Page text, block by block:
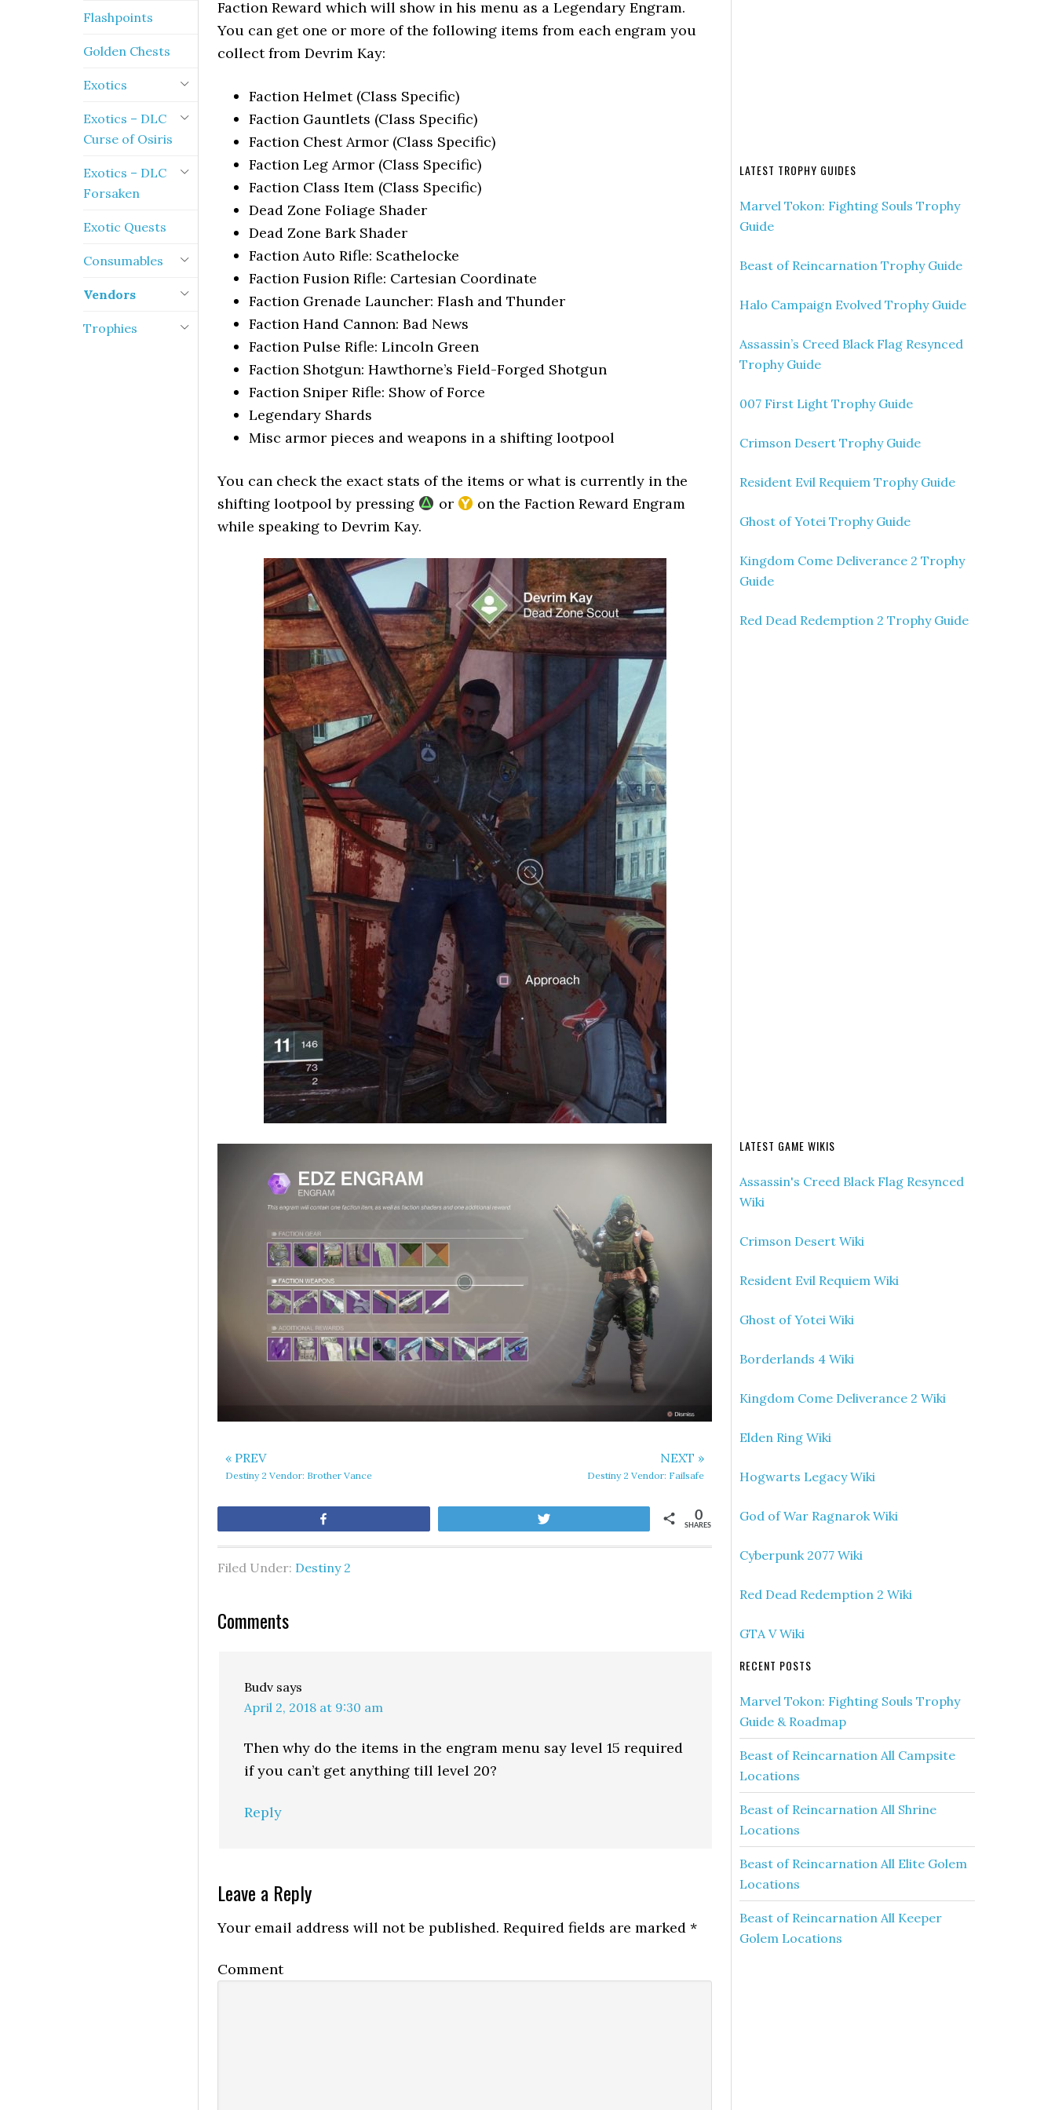
Faction Reward which will show in his menu as a Legendary Engram.
You can get one or more of the following items from each engram you
collect from Devrim Kay:
Faction Helmet (Class Specific)
Faction Gauntlets (Class Specific)
Faction Chest Armor (Class Specific)
Faction Leg Armor (Class Specific)
Faction Class Item (Class Specific)
Dead Zone Foliage Shader
Dead Zone Bark Shader
Faction Auto Rifle: Scathelocke
Faction Fusion Rifle: Cartesian Coordinate
Faction Grenade Launcher: Flash and Thunder
Faction Hand Cannon: Bad News
Faction Pulse Rifle: Lincoln Green
Faction Shotgun: Hawthorne’s Field-Forged Shotgun
Faction Sniper Rifle: Show of Force
Legendary Shards
Misc armor pieces and weapons in a shifting lootpool
You can check the exact stats of the items or what is currently in the
shifting lootpool by pressing
or
on the Faction Reward Engram
while speaking to Devrim Kay.
« PREV
Destiny 2 Vendor: Brother Vance
NEXT »
Destiny 2 Vendor: Failsafe
SHARES
0
Filed Under: Destiny 2
Comments
Budv says
April 2, 2018 at 9:30 am
Then why do the items in the engram menu say level 15 required
if you can’t get anything till level 20?
Reply
Leave a Reply
Your email address will not be published. Required fields are marked *
Comment
LATEST TROPHY GUIDES
Marvel Tokon: Fighting Souls Trophy
Guide
Beast of Reincarnation Trophy Guide
Halo Campaign Evolved Trophy Guide
Assassin’s Creed Black Flag Resynced
Trophy Guide
007 First Light Trophy Guide
Crimson Desert Trophy Guide
Resident Evil Requiem Trophy Guide
Ghost of Yotei Trophy Guide
Kingdom Come Deliverance 2 Trophy
Guide
Red Dead Redemption 2 Trophy Guide
LATEST GAME WIKIS
Assassin's Creed Black Flag Resynced
Wiki
Crimson Desert Wiki
Resident Evil Requiem Wiki
Ghost of Yotei Wiki
Borderlands 4 Wiki
Kingdom Come Deliverance 2 Wiki
Elden Ring Wiki
Hogwarts Legacy Wiki
God of War Ragnarok Wiki
Cyberpunk 2077 Wiki
Red Dead Redemption 2 Wiki
GTA V Wiki
RECENT POSTS
Marvel Tokon: Fighting Souls Trophy
Guide & Roadmap
Beast of Reincarnation All Campsite
Locations
Beast of Reincarnation All Shrine
Locations
Beast of Reincarnation All Elite Golem
Locations
Beast of Reincarnation All Keeper
Golem Locations
Flashpoints
Golden Chests
Exotics
Exotics – DLC
Curse of Osiris
Exotics – DLC
Forsaken
Exotic Quests
Consumables
Vendors
Trophies